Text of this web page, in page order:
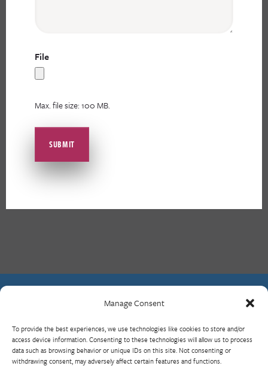
Manage Consent
To provide the best experiences, we use technologies like cookies to store and/or
access device information. Consenting to these technologies will allow us to process
data such as browsing behavior or unique IDs on this site. Not consenting or
withdrawing consent, may adversely affect certain features and functions.
File
Max. file size: 100 MB.
What is RBP?
Who We Are